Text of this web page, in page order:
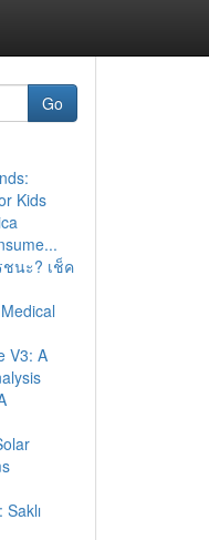
Go
Kids
นะ? เช็ค
V3: A
Saklı